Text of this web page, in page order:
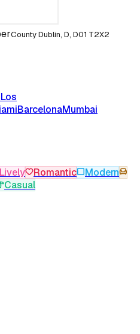
County Dublin, D, D01 T2X2
Los
BarcelonaMumbai
Lively Romantic
Modern
Casual